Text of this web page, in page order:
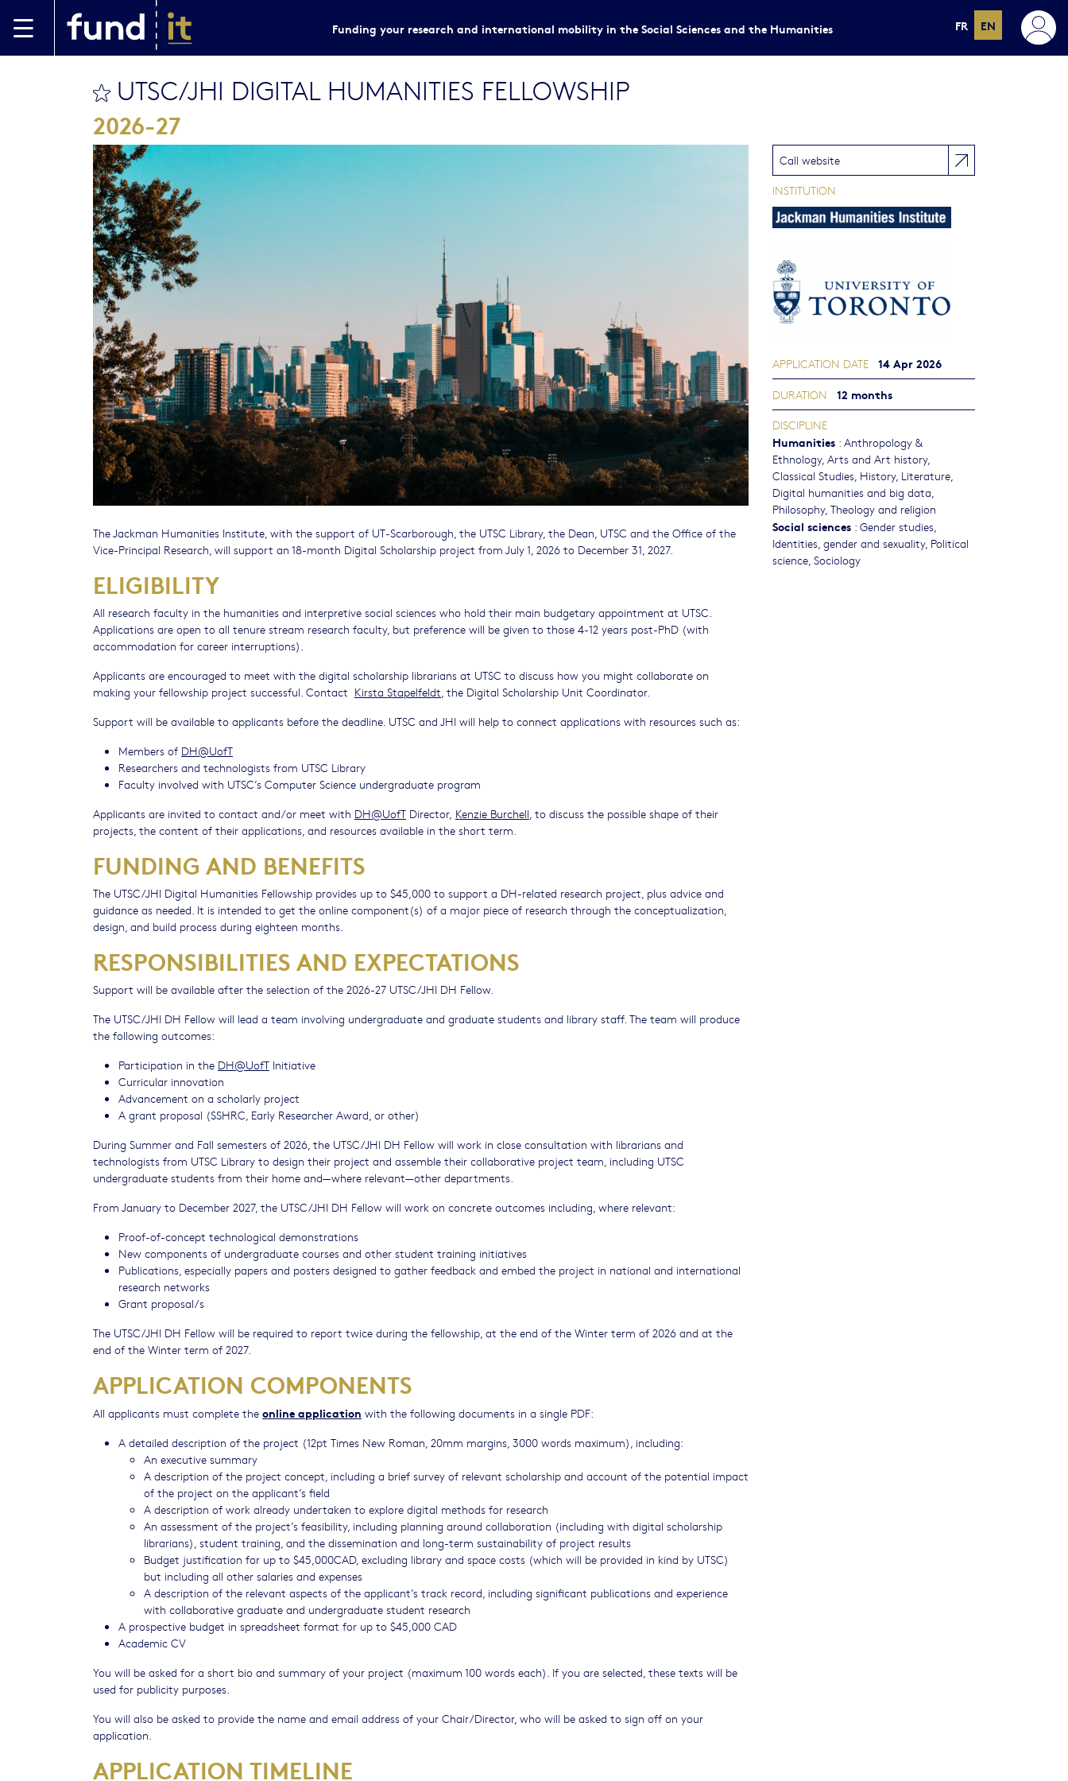
Funding your research and international mobility in the Social Sciences and the Humanities FR EN
bookmark this
UTSC/JHI DIGITAL HUMANITIES FELLOWSHIP
2026-27
The Jackman Humanities Institute, with the support of UT-Scarborough, the UTSC Library, the Dean, UTSC and the Office of the
Vice-Principal Research, will support an 18-month Digital Scholarship project from July 1, 2026 to December 31, 2027.
ELIGIBILITY
All research faculty in the humanities and interpretive social sciences who hold their main budgetary appointment at UTSC.
Applications are open to all tenure stream research faculty, but preference will be given to those 4-12 years post-PhD (with
accommodation for career interruptions).
Applicants are encouraged to meet with the digital scholarship librarians at UTSC to discuss how you might collaborate on
making your fellowship project successful. Contact Kirsta Stapelfeldt , the Digital Scholarship Unit Coordinator.
Support will be available to applicants before the deadline. UTSC and JHI will help to connect applications with resources such as:
Members of DH@UofT
Researchers and technologists from UTSC Library
Faculty involved with UTSC’s Computer Science undergraduate program
Applicants are invited to contact and/or meet with DH@UofT Director, Kenzie Burchell , to discuss the possible shape of their
projects, the content of their applications, and resources available in the short term.
FUNDING AND BENEFITS
The UTSC/JHI Digital Humanities Fellowship provides up to $45,000 to support a DH-related research project, plus advice and
guidance as needed. It is intended to get the online component(s) of a major piece of research through the conceptualization,
design, and build process during eighteen months.
RESPONSIBILITIES AND EXPECTATIONS
Support will be available after the selection of the 2026-27 UTSC/JHI DH Fellow.
The UTSC/JHI DH Fellow will lead a team involving undergraduate and graduate students and library staff. The team will produce
the following outcomes:
Participation in the DH@UofT Initiative
Curricular innovation
Advancement on a scholarly project
A grant proposal (SSHRC, Early Researcher Award, or other)
During Summer and Fall semesters of 2026, the UTSC/JHI DH Fellow will work in close consultation with librarians and
technologists from UTSC Library to design their project and assemble their collaborative project team, including UTSC
undergraduate students from their home and⁠—where relevant⁠—other departments.
From January to December 2027, the UTSC/JHI DH Fellow will work on concrete outcomes including, where relevant:
Proof-of-concept technological demonstrations
New components of undergraduate courses and other student training initiatives
Publications, especially papers and posters designed to gather feedback and embed the project in national and international
research networks
Grant proposal/s
The UTSC/JHI DH Fellow will be required to report twice during the fellowship, at the end of the Winter term of 2026 and at the
end of the Winter term of 2027.
APPLICATION COMPONENTS
All applicants must complete the online application with the following documents in a single PDF:
A detailed description of the project (12pt Times New Roman, 20mm margins, 3000 words maximum), including:
An executive summary
A description of the project concept, including a brief survey of relevant scholarship and account of the potential impact
of the project on the applicant’s field
A description of work already undertaken to explore digital methods for research
An assessment of the project’s feasibility, including planning around collaboration (including with digital scholarship
librarians), student training, and the dissemination and long-term sustainability of project results
Budget justification for up to $45,000CAD, excluding library and space costs (which will be provided in kind by UTSC)
but including all other salaries and expenses
A description of the relevant aspects of the applicant’s track record, including significant publications and experience
with collaborative graduate and undergraduate student research
A prospective budget in spreadsheet format for up to $45,000 CAD
Academic CV
You will be asked for a short bio and summary of your project (maximum 100 words each). If you are selected, these texts will be
used for publicity purposes.
You will also be asked to provide the name and email address of your Chair/Director, who will be asked to sign off on your
application.
APPLICATION TIMELINE
Call website
INSTITUTION
APPLICATION DATE 14 Apr 2026
DURATION 12 months
DISCIPLINE
Humanities : Anthropology &
Ethnology, Arts and Art history,
Classical Studies History, Literature
Digital humanities and big data
Philosophy, Theology and religion
Social sciences : Gender studies,
Identities, gender and sexuality, Political
science Sociology